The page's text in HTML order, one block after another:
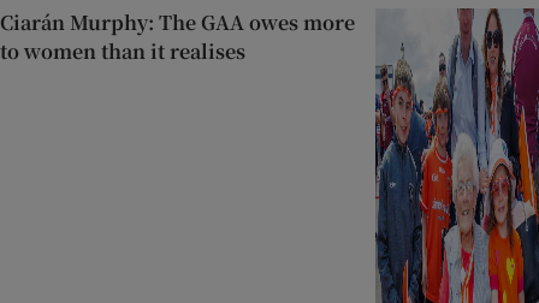
Ciarán Murphy: The GAA owes more
to women than it realises